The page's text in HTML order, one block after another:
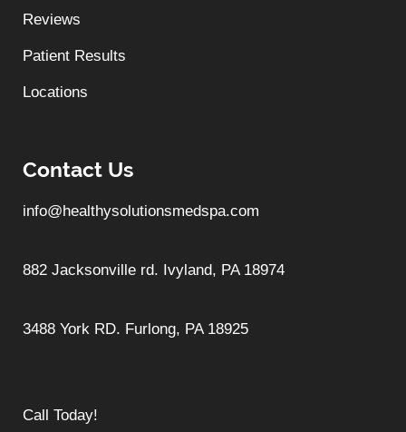
Reviews
Patient Results
Locations
Contact Us
info@healthysolutionsmedspa.com
882 Jacksonville rd. Ivyland, PA 18974
3488 York RD. Furlong, PA 18925
Call Today!